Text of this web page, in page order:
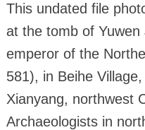
This undated file
at the tomb of Yuwen
emperor of the
581), in Beihe
Xianyang, northwest
Archaeologists in